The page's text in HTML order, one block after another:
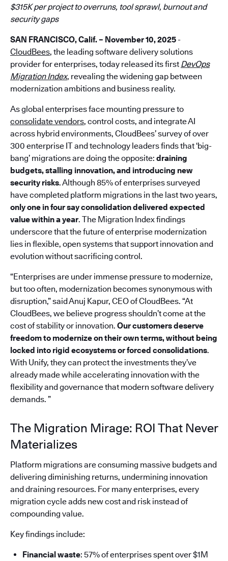
$315K per project to overruns, tool sprawl, burnout and
security gaps
SAN FRANCISCO, Calif. – November 10, 2025 -
CloudBees, the leading software delivery solutions
provider for enterprises, today released its first DevOps
Migration Index, revealing the widening gap between
modernization ambitions and business reality.
As global enterprises face mounting pressure to
consolidate vendors, control costs, and integrate AI
across hybrid environments, CloudBees’ survey of over
300 enterprise IT and technology leaders finds that ‘big-
bang’ migrations are doing the opposite: draining
budgets, stalling innovation, and introducing new
security risks. Although 85% of enterprises surveyed
have completed platform migrations in the last two years,
only one in four say consolidation delivered expected
value within a year. The Migration Index findings
underscore that the future of enterprise modernization
lies in flexible, open systems that support innovation and
evolution without sacrificing control.
“Enterprises are under immense pressure to modernize,
but too often, modernization becomes synonymous with
disruption,” said Anuj Kapur, CEO of CloudBees. “At
CloudBees, we believe progress shouldn’t come at the
cost of stability or innovation. Our customers deserve
freedom to modernize on their own terms, without being
locked into rigid ecosystems or forced consolidations.
With Unify, they can protect the investments they’ve
already made while accelerating innovation with the
flexibility and governance that modern software delivery
demands. ”
The Migration Mirage: ROI That Never
Materializes
Platform migrations are consuming massive budgets and
delivering diminishing returns, undermining innovation
and draining resources. For many enterprises, every
migration cycle adds new cost and risk instead of
compounding value.
Key findings include:
Financial waste: 57% of enterprises spent over $1M